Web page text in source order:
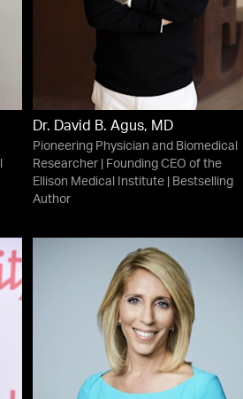
Dr. David B. Agus, MD
Pioneering Physician and Biomedical
Researcher | Founding CEO of the
Ellison Medical Institute | Bestselling
Author